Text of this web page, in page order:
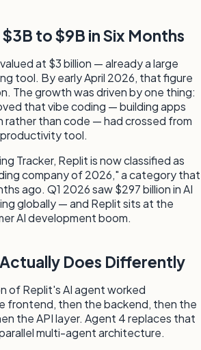
to $9B in Six Months
at $3 billion — already a large
tool. By early April 2026, that figure
The growth was driven by one thing:
that vibe coding — building apps
rather than code — had crossed from
tool.
Tracker, Replit is now classified as
company of 2026," a category that
ago. Q1 2026 saw $297 billion in AI
globally — and Replit sits at the
AI development boom.
Does Differently
of Replit's AI agent worked
frontend, then the backend, then the
the API layer. Agent 4 replaces that
multi-agent architecture.